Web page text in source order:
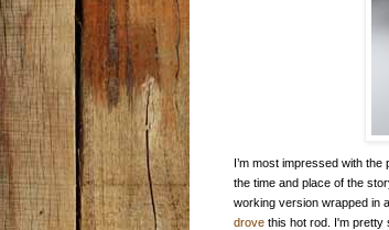
I’m most impressed with
the time and place of the
working version wrapped in
drove this hot rod. I'm pretty